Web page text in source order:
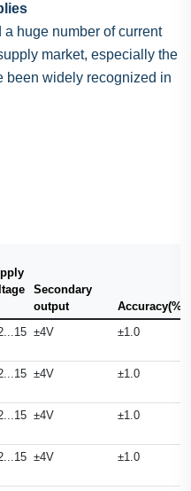
huge number of current
market, especially the
been widely recognized in
Secondary
output
Accuracy(%)
±4V ±1.0
±4V ±1.0
±4V ±1.0
±4V ±1.0